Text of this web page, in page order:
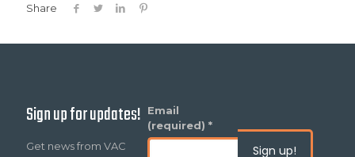
Share
Sign up for updates!
Get news from VAC
Email
(required) *
Constant
Contact
Please